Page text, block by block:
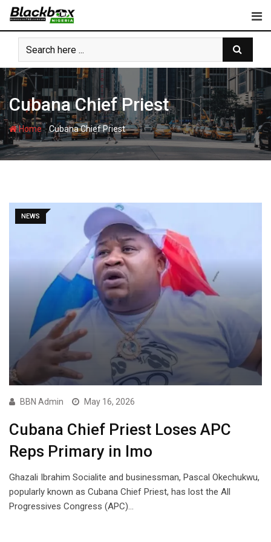
Skip
content
Cubana Chief Priest
Home-Cubana Chief Priest
NEWS
BBN Admin May 16, 2026
Cubana Chief Priest Loses APC
Reps Primary in Imo
Ghazali Ibrahim Socialite and businessman, Pascal Okechukwu,
popularly known as Cubana Chief Priest, has lost the All
Progressives Congress (APC)…